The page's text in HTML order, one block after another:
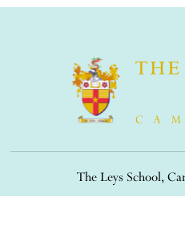
The Leys School,